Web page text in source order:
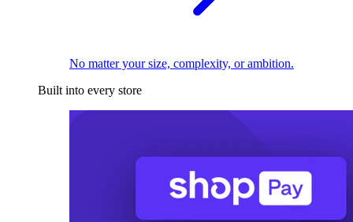
No matter your size, complexity, or ambition.
Built into every store